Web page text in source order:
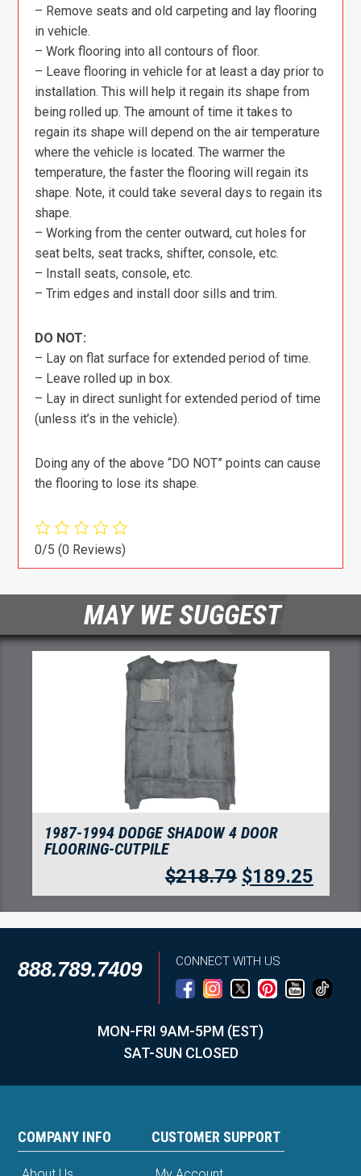
– Remove seats and old carpeting and lay flooring
in vehicle.
– Work flooring into all contours of floor.
– Leave flooring in vehicle for at least a day prior to
installation. This will help it regain its shape from
being rolled up. The amount of time it takes to
regain its shape will depend on the air temperature
where the vehicle is located. The warmer the
temperature, the faster the flooring will regain its
shape. Note, it could take several days to regain its
shape.
– Working from the center outward, cut holes for
seat belts, seat tracks, shifter, console, etc.
– Install seats, console, etc.
– Trim edges and install door sills and trim.
DO NOT:
– Lay on flat surface for extended period of time.
– Leave rolled up in box.
– Lay in direct sunlight for extended period of time
(unless it’s in the vehicle).
Doing any of the above “DO NOT” points can cause
the flooring to lose its shape.
0/5(0 Reviews)
MAY WE SUGGEST
1987-1994 DODGE SHADOW 4 DOOR
FLOORING-CUTPILE
$218.79 $189.25
888.789.7409 CONNECT WITH US
MON-FRI 9AM-5PM (EST)
SAT-SUN CLOSED
COMPANY INFO CUSTOMER SUPPORT